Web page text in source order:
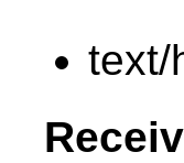
text/